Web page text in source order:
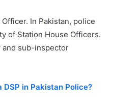
In Pakistan, police
of Station House Officers.
and sub-inspector
DSP in Pakistan Police?